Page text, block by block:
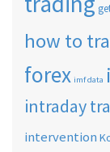
how to
forex imf data
intraday
intervention